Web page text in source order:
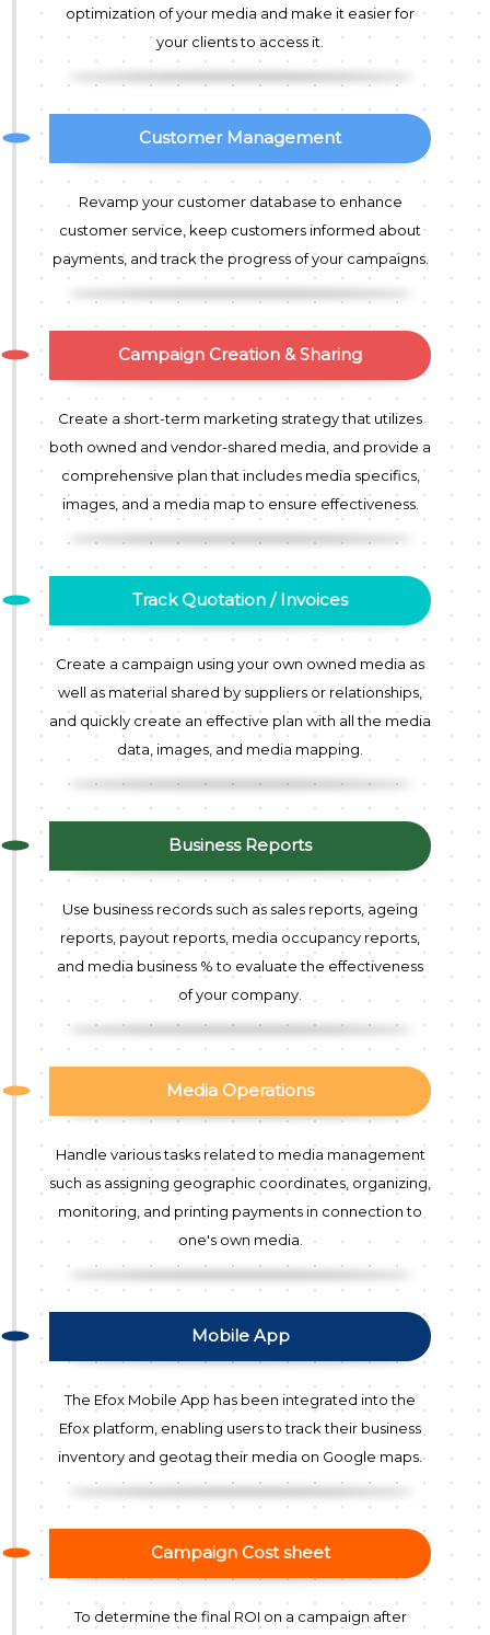
optimization of your media and make it easier for
your clients to access it.
Customer Management
Revamp your customer database to enhance
customer service, keep customers informed about
payments, and track the progress of your campaigns.
Campaign Creation & Sharing
Create a short-term marketing strategy that utilizes
both owned and vendor-shared media, and provide a
comprehensive plan that includes media specifics,
images, and a media map to ensure effectiveness.
Track Quotation / Invoices
Create a campaign using your own owned media as
well as material shared by suppliers or relationships,
and quickly create an effective plan with all the media
data, images, and media mapping.
Business Reports
Use business records such as sales reports, ageing
reports, payout reports, media occupancy reports,
and media business % to evaluate the effectiveness
of your company.
Media Operations
Handle various tasks related to media management
such as assigning geographic coordinates, organizing,
monitoring, and printing payments in connection to
one's own media.
Mobile App
The Efox Mobile App has been integrated into the
Efox platform, enabling users to track their business
inventory and geotag their media on Google maps.
Campaign Cost sheet
To determine the final ROI on a campaign after